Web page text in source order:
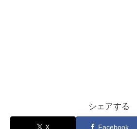
シェアする
X Facebook